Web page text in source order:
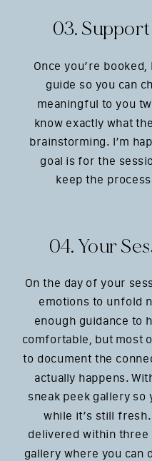
04. Your
On the day of your
emotions to unfold
enough guidance to
comfortable, but most
to document the
actually happens.
sneak peek gallery so
while it’s still
delivered within three
gallery where you can
03.
Once you’re
guide so you can
meaningful to you
know exactly what
brainstorming. I’m
goal is for the
keep the